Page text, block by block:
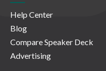
Help Center
Blog
Compare Speaker Deck
Advertising